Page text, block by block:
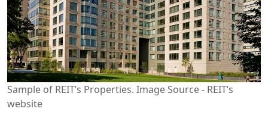
Sample of REIT’s Properties. Image Source - REIT’s
website